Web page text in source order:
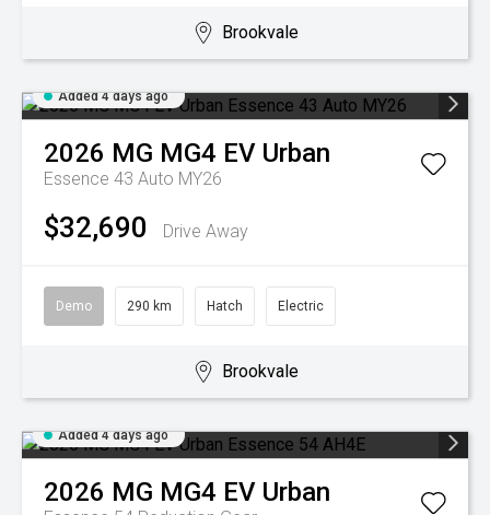
Brookvale
Added 4 days ago
2026 MG MG4 EV Urban
Essence 43 Auto MY26
$32,690 Drive Away
Demo 290 km Hatch Electric
Brookvale
Added 4 days ago
2026 MG MG4 EV Urban